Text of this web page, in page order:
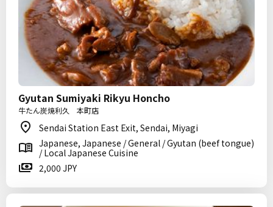
Gyutan Sumiyaki Rikyu Honcho
牛たん炭焼利久 本町店
Sendai Station East Exit, Sendai, Miyagi
Japanese, Japanese / General / Gyutan (beef tongue)
/ Local Japanese Cuisine
2,000 JPY